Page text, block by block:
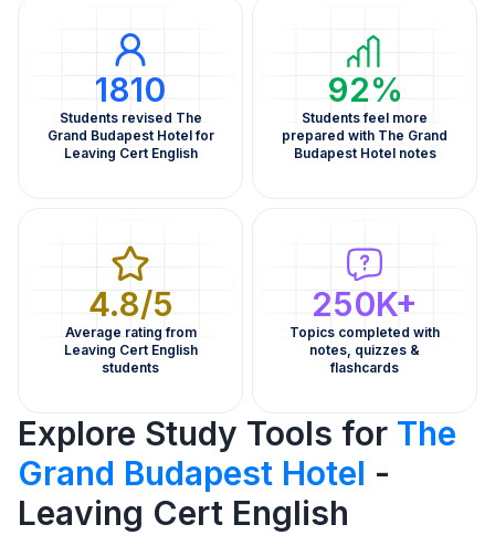
1810
Students revised The
Grand Budapest Hotel for
Leaving Cert English
92%
Students feel more
prepared with The Grand
Budapest Hotel notes
4.8/5
Average rating from
Leaving Cert English
students
250K+
Topics completed with
notes, quizzes &
flashcards
Explore Study Tools for The
Grand Budapest Hotel -
Leaving Cert English